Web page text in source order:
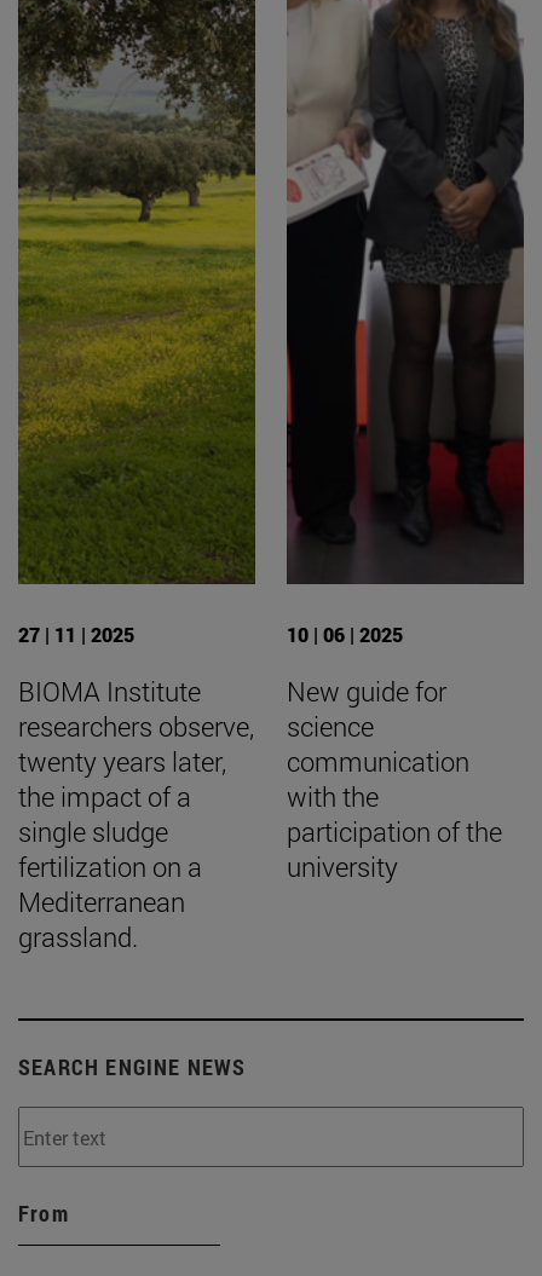
27 | 11 | 2025
BIOMA Institute
researchers observe,
twenty years later,
the impact of a
single sludge
fertilization on a
Mediterranean
grassland.
10 | 06 | 2025
New guide for
science
communication
with the
participation of the
university
SEARCH ENGINE NEWS
From